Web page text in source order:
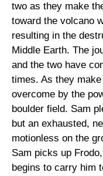
two as they make
toward the volcano
resulting in the
Middle Earth. The
and the two have
times. As they
overcome by the
boulder field. Sam
but an exhausted,
motionless on the
Sam picks up
begins to carry him